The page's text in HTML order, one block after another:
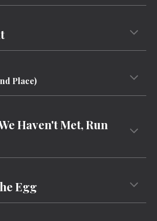
Place)
Haven't Met, Run
Egg